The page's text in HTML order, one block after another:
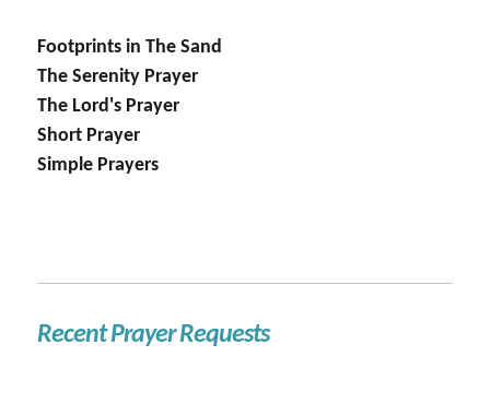
Footprints in The Sand
The Serenity Prayer
The Lord's Prayer
Short Prayer
Simple Prayers
Recent Prayer Requests